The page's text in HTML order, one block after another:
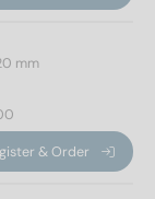
mm
& Order